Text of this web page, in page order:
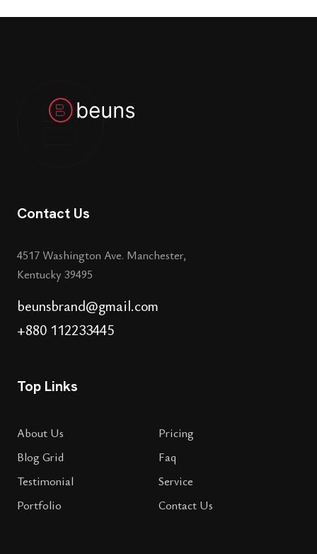
Contact Us
4517 Washington Ave. Manchester,
Kentucky 39495
beunsbrand@gmail.com
+880 112233445
Top Links
About Us
Pricing
Blog Grid
Faq
Testimonial
Service
Portfolio
Contact Us